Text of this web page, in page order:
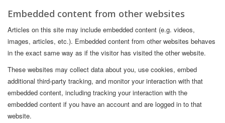
Embedded content from other websites
Articles on this site may include embedded content (e.g. videos,
images, articles, etc.). Embedded content from other websites behaves
in the exact same way as if the visitor has visited the other website.
These websites may collect data about you, use cookies, embed
additional third-party tracking, and monitor your interaction with that
embedded content, including tracking your interaction with the
embedded content if you have an account and are logged in to that
website.